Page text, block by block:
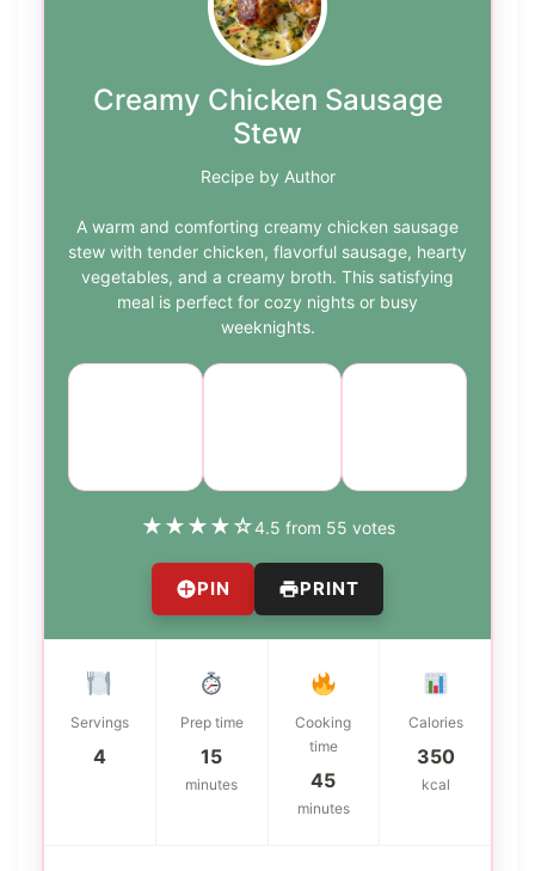
Creamy Chicken Sausage
Stew
Recipe by Author
A warm and comforting creamy chicken sausage
stew with tender chicken, flavorful sausage, hearty
vegetables, and a creamy broth. This satisfying
meal is perfect for cozy nights or busy
weeknights.
★★★★☆4.5 from 55 votes
PIN PRINT
Servings
4
Prep time
15
minutes
Cooking
time
45
minutes
Calories
350
kcal